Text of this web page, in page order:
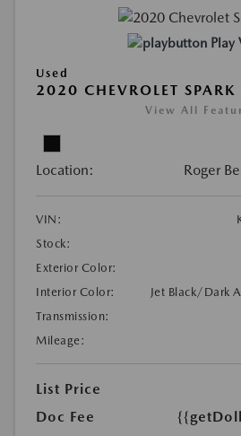
Play
Used
2020 CHEVROLET SPARK
View All
Location: Roger
VIN:
Stock:
Exterior Color:
Interior Color:
Jet Black/Dark
Transmission:
Mileage:
List Price
Doc Fee